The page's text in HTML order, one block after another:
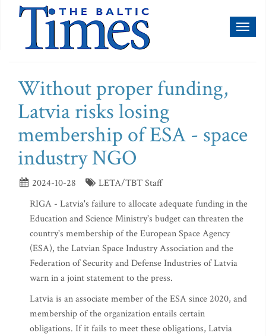
Without proper funding,
Latvia risks losing
membership of ESA - space
industry NGO
2024-10-28
LETA/TBT Staff
RIGA - Latvia's failure to allocate adequate funding in the
Education and Science Ministry's budget can threaten the
country's membership of the European Space Agency
(ESA), the Latvian Space Industry Association and the
Federation of Security and Defense Industries of Latvia
warn in a joint statement to the press.
Latvia is an associate member of the ESA since 2020, and
membership of the organization entails certain
obligations. If it fails to meet these obligations, Latvia